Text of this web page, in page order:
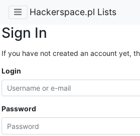
Hackerspace.pl Lists
Sign In
If you have not created an account yet,
Login
Password